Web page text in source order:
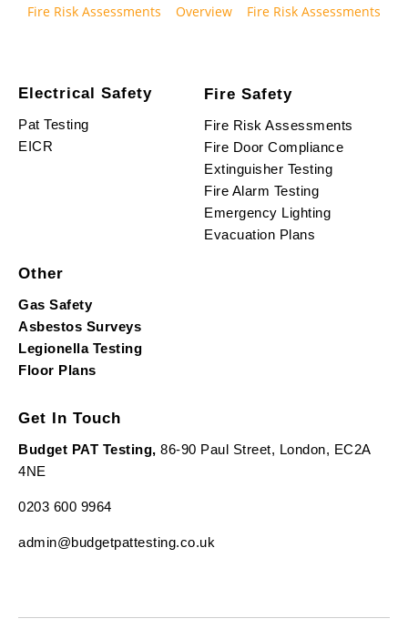
Fire Risk Assessments Overview Fire Risk Assessments
Electrical Safety
Pat Testing
EICR
Fire Safety
Fire Risk Assessments
Fire Door Compliance
Extinguisher Testing
Fire Alarm Testing
Emergency Lighting
Evacuation Plans
Other
Gas Safety
Asbestos Surveys
Legionella Testing
Floor Plans
Get In Touch
Budget PAT Testing, 86-90 Paul Street, London, EC2A
4NE
0203 600 9964
admin@budgetpattesting.co.uk